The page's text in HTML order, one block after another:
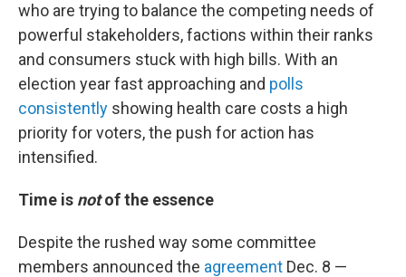
who are trying to balance the competing needs of
powerful stakeholders, factions within their ranks
and consumers stuck with high bills. With an
election year fast approaching and polls
consistently showing health care costs a high
priority for voters, the push for action has
intensified.
Time is notof the essence
Despite the rushed way some committee
members announced the agreement Dec. 8 —